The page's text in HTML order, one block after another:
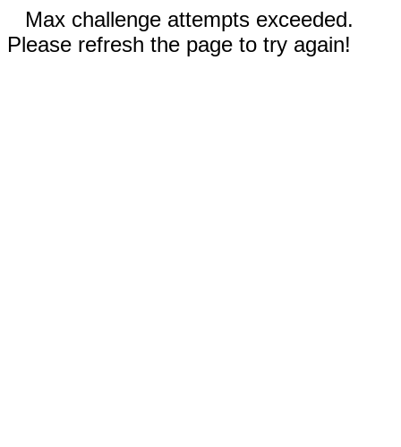
Max challenge attempts exceeded.
Please refresh the page to try again!